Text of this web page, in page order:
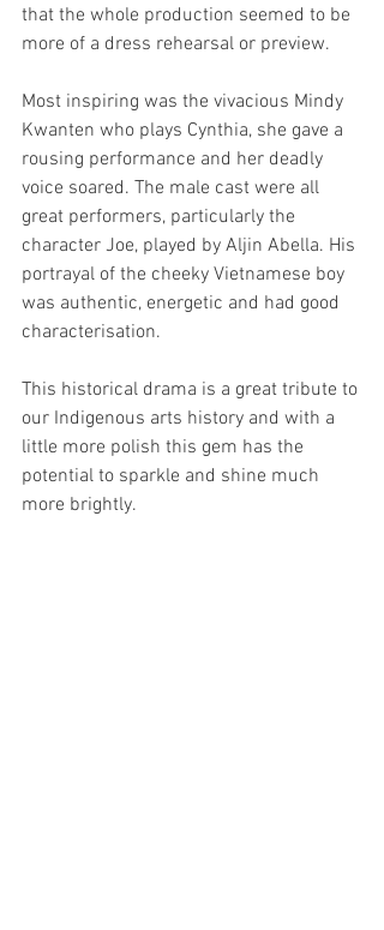
that the whole production seemed to be
more of a dress rehearsal or preview.
Most inspiring was the vivacious Mindy
Kwanten who plays Cynthia, she gave a
rousing performance and her deadly
voice soared. The male cast were all
great performers, particularly the
character Joe, played by Aljin Abella. His
portrayal of the cheeky Vietnamese boy
was authentic, energetic and had good
characterisation.
This historical drama is a great tribute to
our Indigenous arts history and with a
little more polish this gem has the
potential to sparkle and shine much
more brightly.